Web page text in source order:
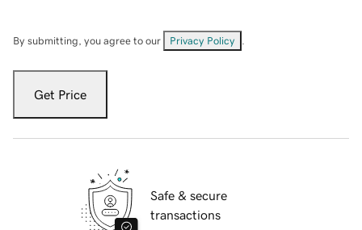
By submitting, you agree to our Privacy Policy
Get Price
Safe & secure
transactions